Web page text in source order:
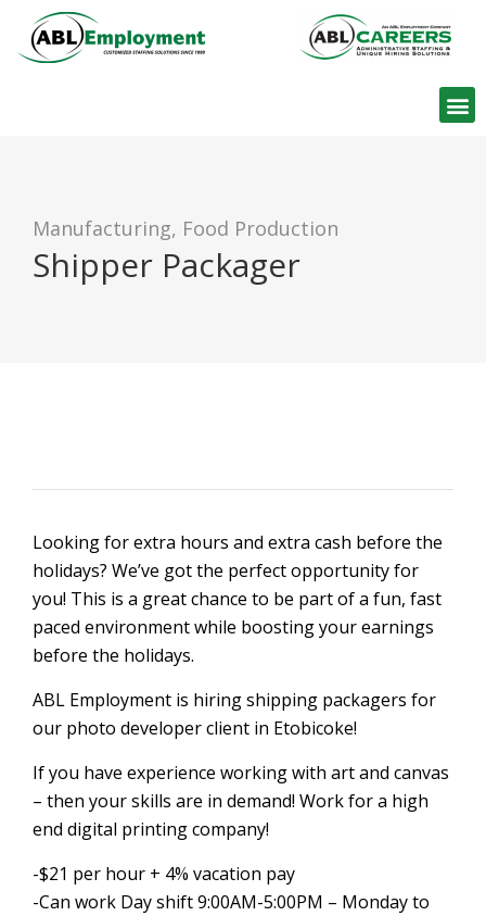
Manufacturing, Food Production
Shipper Packager
Looking for extra hours and extra cash before the
holidays? We’ve got the perfect opportunity for
you! This is a great chance to be part of a fun, fast
paced environment while boosting your earnings
before the holidays.
ABL Employment is hiring shipping packagers for
our photo developer client in Etobicoke!
If you have experience working with art and canvas
– then your skills are in demand! Work for a high
end digital printing company!
-$21 per hour + 4% vacation pay
-Can work Day shift 9:00AM-5:00PM – Monday to